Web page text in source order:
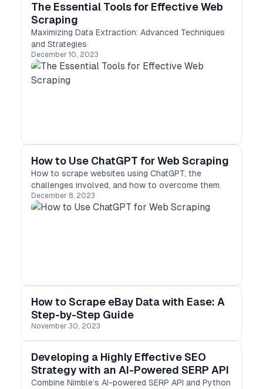
The Essential Tools for Effective Web
Scraping
Maximizing Data Extraction: Advanced Techniques
and Strategies
December 10, 2023
How to Use ChatGPT for Web Scraping
How to scrape websites using ChatGPT, the
challenges involved, and how to overcome them.
December 8, 2023
How to Scrape eBay Data with Ease: A
Step-by-Step Guide
November 30, 2023
Developing a Highly Effective SEO
Strategy with an AI-Powered SERP API
Combine Nimble’s AI-powered SERP API and Python